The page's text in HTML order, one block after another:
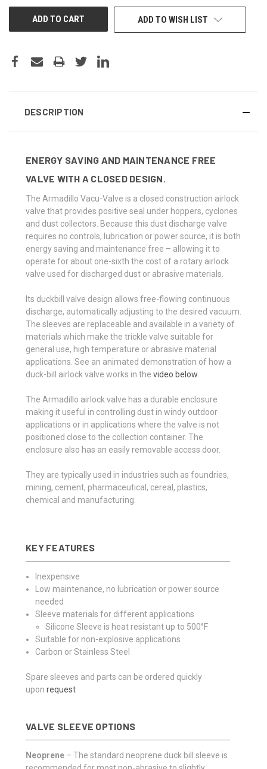
ADD TO WISH LIST
DESCRIPTION
ENERGY SAVING AND MAINTENANCE FREE
VALVE WITH A CLOSED DESIGN.
The Armadillo Vacu-Valve is a closed construction airlock
valve that provides positive seal under hoppers, cyclones
and dust collectors. Because this dust discharge valve
requires no controls, lubrication or power source, it is both
energy saving and maintenance free – allowing it to
operate for about one-sixth the cost of a rotary airlock
valve used for discharged dust or abrasive materials.
Its duckbill valve design allows free-flowing continuous
discharge, automatically adjusting to the desired vacuum.
The sleeves are replaceable and available in a variety of
materials which make the trickle valve suitable for
general use, high temperature or abrasive material
applications. See an animated demonstration of how a
duck-bill airlock valve works in the video below.
The Armadillo airlock valve has a durable enclosure
making it useful in controlling dust in windy outdoor
applications or in applications where the valve is not
positioned close to the collection container. The
enclosure also has an easily removable access door.
They are typically used in industries such as foundries,
mining, cement, pharmaceutical, cereal, plastics,
chemical and manufacturing.
KEY FEATURES
Inexpensive
Low maintenance, no lubrication or power source
needed
Sleeve materials for different applications
Silicone Sleeve is heat resistant up to 500°F
Suitable for non-explosive applications
Carbon or Stainless Steel
Spare sleeves and parts can be ordered quickly
upon request
VALVE SLEEVE OPTIONS
Neoprene – The standard neoprene duck bill sleeve is